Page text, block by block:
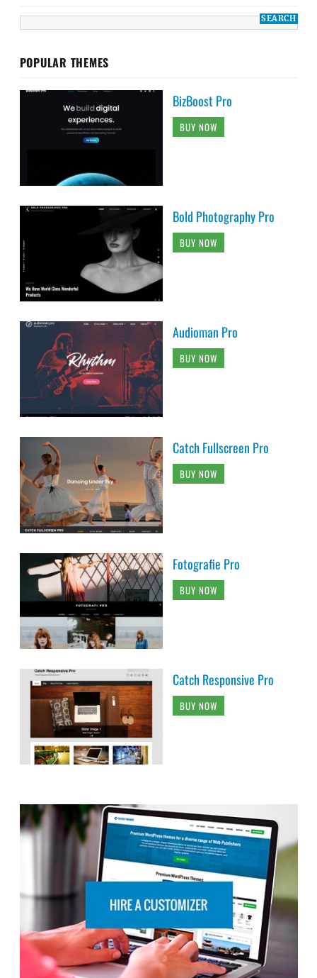
POPULAR THEMES
BizBoost Pro
BUY NOW
Bold Photography Pro
BUY NOW
Audioman Pro
BUY NOW
Catch Fullscreen Pro
BUY NOW
Fotografie Pro
BUY NOW
Catch Responsive Pro
BUY NOW